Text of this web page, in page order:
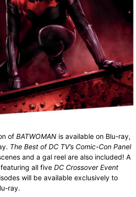
of BATWOMAN is available on Blu-ray,
The Best of DC TV’s Comic-Con Panel
and a gal reel are also included! A
all five DC Crossover Event
will be available exclusively to
ray.